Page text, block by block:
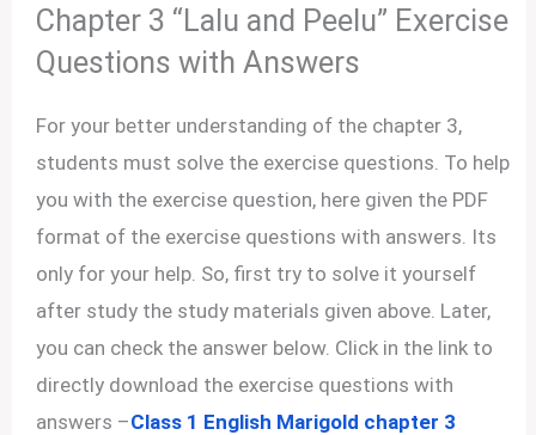
Chapter 3 “Lalu and Peelu” Exercise
Questions with Answers
For your better understanding of the chapter 3,
students must solve the exercise questions. To help
you with the exercise question, here given the PDF
format of the exercise questions with answers. Its
only for your help. So, first try to solve it yourself
after study the study materials given above. Later,
you can check the answer below. Click in the link to
directly download the exercise questions with
answers –Class 1 English Marigold chapter 3